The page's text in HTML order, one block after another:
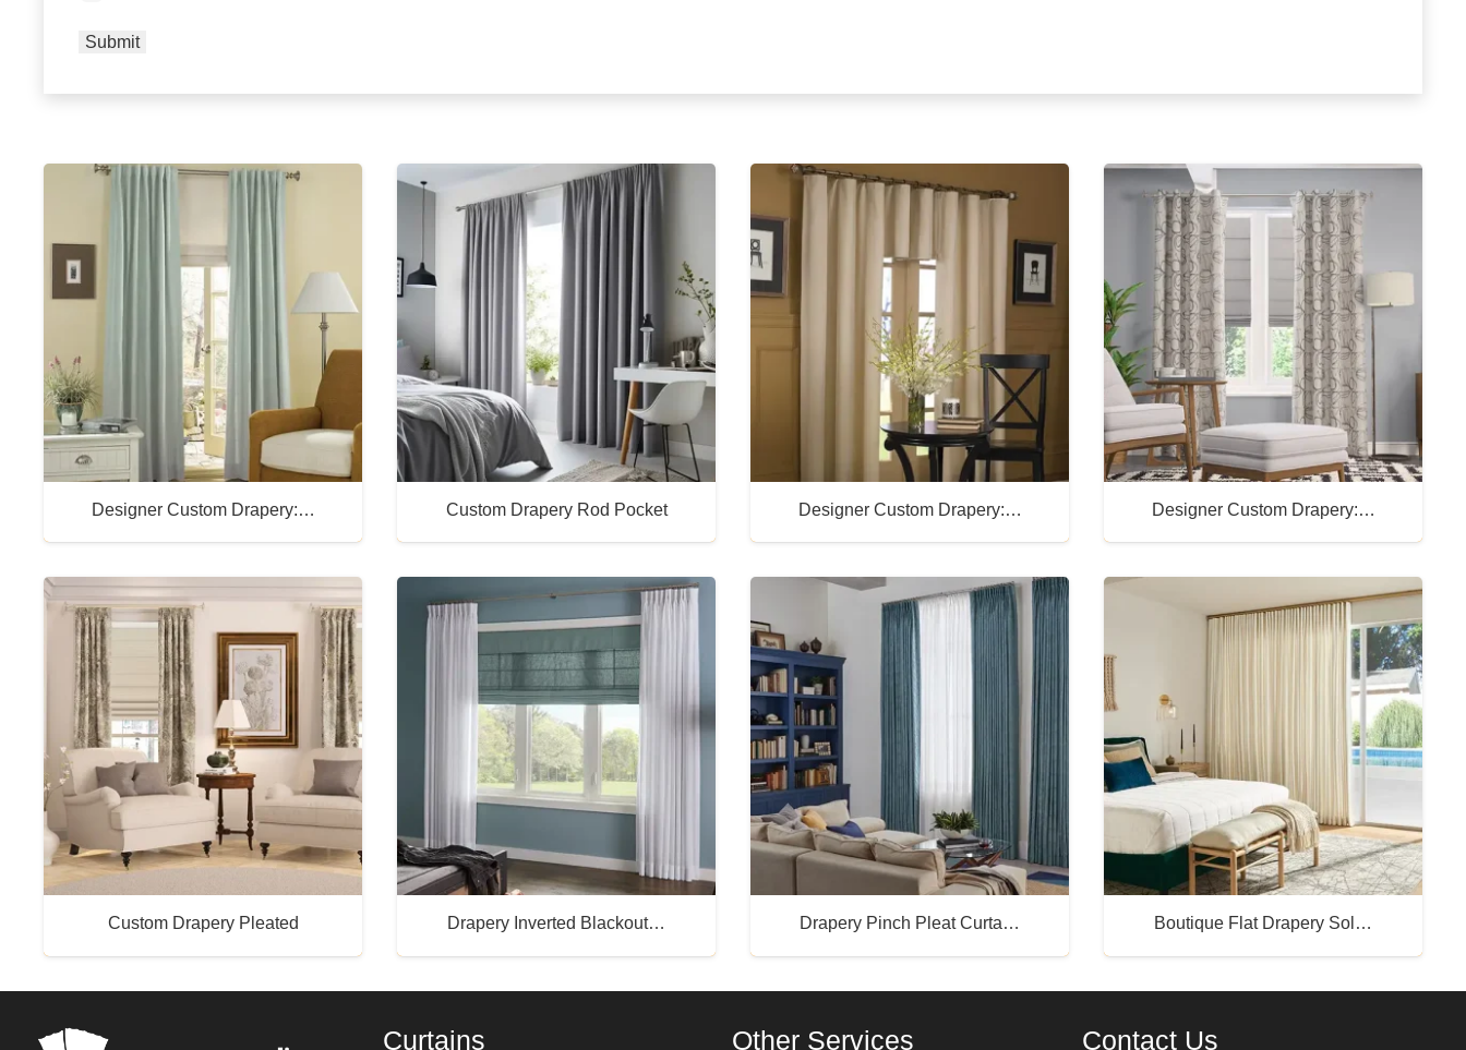
Designer Custom Drapery:… Custom Drapery Rod Pocket Designer Custom Drapery:… Designer Custom Drapery:…
Custom Drapery Pleated Drapery Inverted Blackout… Drapery Pinch Pleat Curta… Boutique Flat Drapery Sol…
Curtains Other Services Contact Us